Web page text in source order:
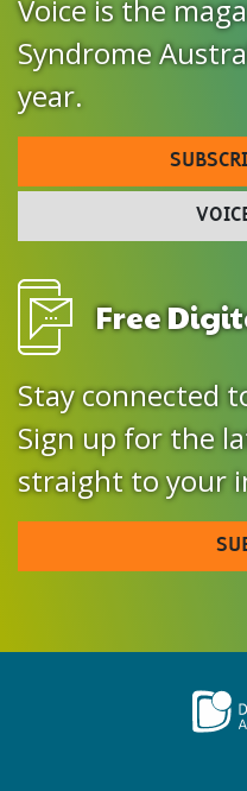
Voice is the
Syndrome
year.
Free
Stay connected
Sign up for the
straight to your